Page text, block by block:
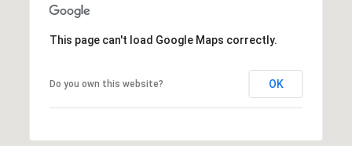
This page can't load Google Maps correctly.
Do you own this website? OK